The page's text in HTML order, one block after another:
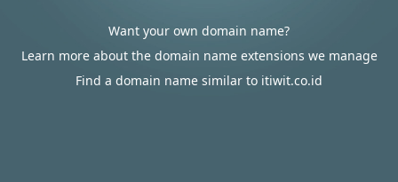
Want your own domain name?
Learn more about the domain name extensions we manage
Find a domain name similar to itiwit.co.id